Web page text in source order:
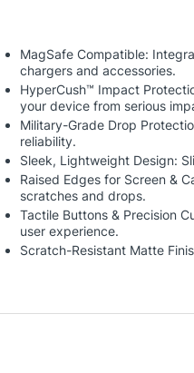
MagSafe Compatible:
chargers and accessories.
HyperCush™ Impact
your device from serious
Military-Grade Drop
reliability.
Sleek, Lightweight Design:
Raised Edges for Screen &
scratches and drops.
Tactile Buttons & Precision
user experience.
Scratch-Resistant Matte